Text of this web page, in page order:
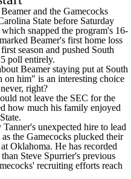
and the Gamecocks
State before Saturday
which snapped the program's 16-
Beamer's first home loss
season and pushed South
poll entirely.
Beamer staying put at South
on him" is an interesting choice
right?
not leave the SEC for the
how much his family enjoyed
unexpected hire to lead
the Gamecocks plucked their
Oklahoma. He has recorded
Steve Spurrier's previous
recruiting efforts reach